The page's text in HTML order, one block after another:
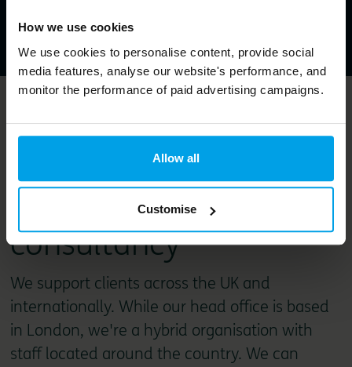
How we use cookies
We use cookies to personalise content, provide social
media features, analyse our website's performance, and
monitor the performance of paid advertising campaigns.
Allow all
Customise
Bioregional is a
purpose-led
sustainability
consultancy
We support clients across the UK and
internationally. While our head office is based
in London, we're a hybrid organisation with
staff located around the country. We can